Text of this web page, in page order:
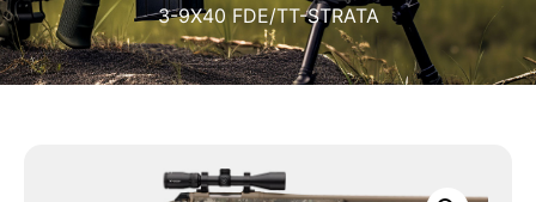
3-9X40 FDE/TT-STRATA